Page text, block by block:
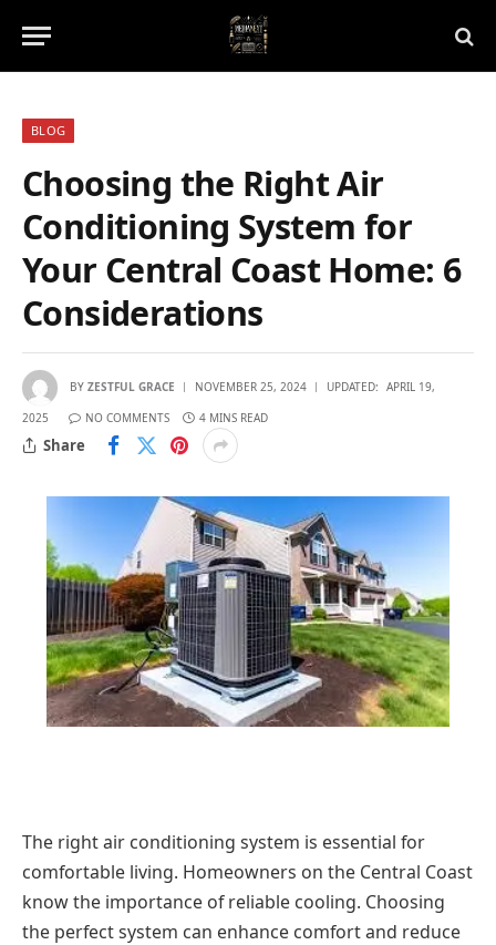
BLOG
Choosing the Right Air
Conditioning System for
Your Central Coast Home: 6
Considerations
BY ZESTFUL GRACE NOVEMBER 25, 2024 UPDATED: APRIL 19,
2025 NO COMMENTS 4 MINS READ
Share
The right air conditioning system is essential for
comfortable living. Homeowners on the Central Coast
know the importance of reliable cooling. Choosing
the perfect system can enhance comfort and reduce